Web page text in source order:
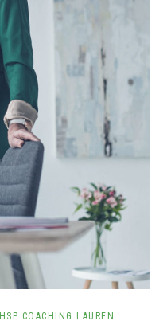
HSP COACHING
LAUREN